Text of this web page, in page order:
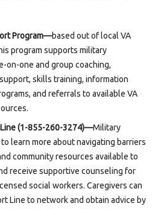
Program—based out of local VA
program supports military
on-one and group coaching,
skills training, information
and referrals to available VA
(1-855-260-3274)—Military
learn more about navigating barriers
community resources available to
receive supportive counseling for
social workers. Caregivers can
Line to network and obtain advice by